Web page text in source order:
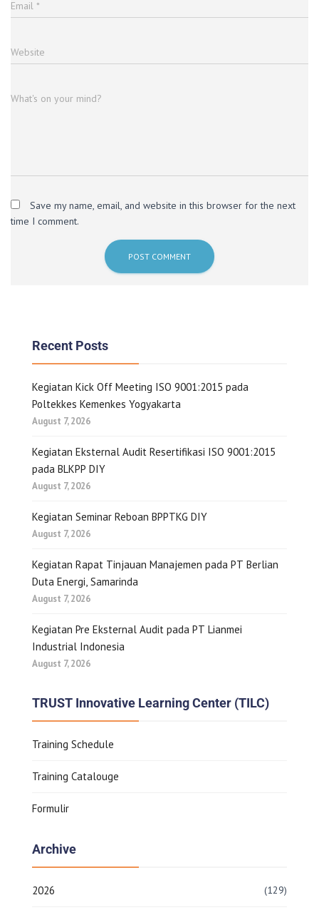
Email *
Website
What's on your mind?
Save my name, email, and website in this browser for the next
time I comment.
Recent Posts
Kegiatan Kick Off Meeting ISO 9001:2015 pada
Poltekkes Kemenkes Yogyakarta
August 7, 2026
Kegiatan Eksternal Audit Resertifikasi ISO 9001:2015
pada BLKPP DIY
August 7, 2026
Kegiatan Seminar Reboan BPPTKG DIY
August 7, 2026
Kegiatan Rapat Tinjauan Manajemen pada PT Berlian
Duta Energi, Samarinda
August 7, 2026
Kegiatan Pre Eksternal Audit pada PT Lianmei
Industrial Indonesia
August 7, 2026
TRUST Innovative Learning Center (TILC)
Training Schedule
Training Catalouge
Formulir
Archive
2026 (129)